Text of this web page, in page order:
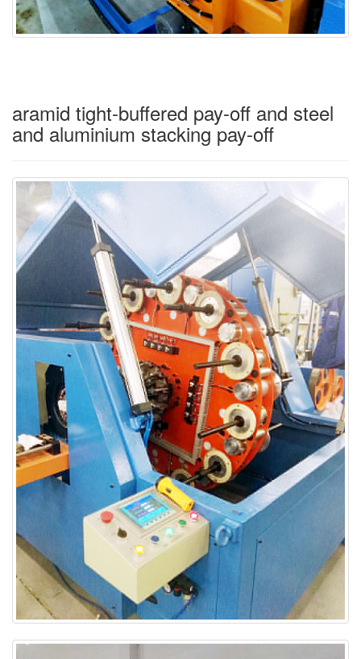
aramid tight-buffered pay-off and steel
and aluminium stacking pay-off